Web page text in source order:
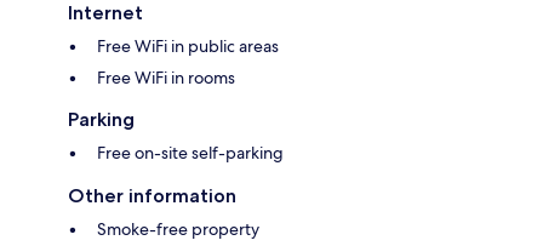
Internet
Free WiFi in public areas
Free WiFi in rooms
Parking
Free on-site self-parking
Other information
Smoke-free property